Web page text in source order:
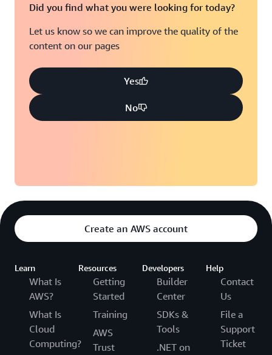
Did you find what you were looking for today?
Let us know so we can improve the quality of the
content on our pages
Yes
No
Create an AWS account
Learn
What Is
AWS?
What Is
Cloud
Computing?
Resources
Getting
Started
Training
AWS
Trust
Developers
Builder
Center
SDKs &
Tools
.NET on
Help
Contact
Us
File a
Support
Ticket